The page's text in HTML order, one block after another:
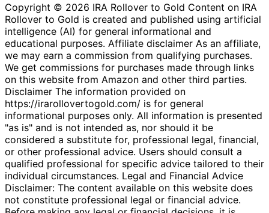
Copyright © 2026 IRA Rollover to Gold Content on IRA
Rollover to Gold is created and published using artificial
intelligence (AI) for general informational and
educational purposes. Affiliate disclaimer As an affiliate,
we may earn a commission from qualifying purchases.
We get commissions for purchases made through links
on this website from Amazon and other third parties.
Disclaimer The information provided on
https://irarollovertogold.com/ is for general
informational purposes only. All information is presented
"as is" and is not intended as, nor should it be
considered a substitute for, professional legal, financial,
or other professional advice. Users should consult a
qualified professional for specific advice tailored to their
individual circumstances. Legal and Financial Advice
Disclaimer: The content available on this website does
not constitute professional legal or financial advice.